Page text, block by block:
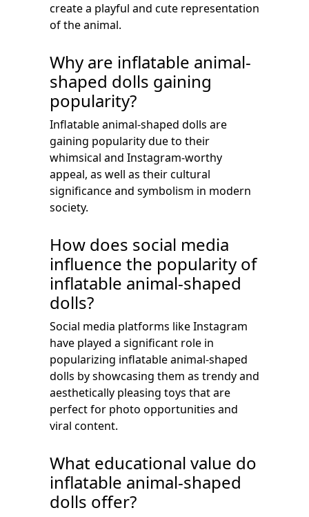
create a playful and cute representation
of the animal.
Why are inflatable animal-
shaped dolls gaining
popularity?
Inflatable animal-shaped dolls are
gaining popularity due to their
whimsical and Instagram-worthy
appeal, as well as their cultural
significance and symbolism in modern
society.
How does social media
influence the popularity of
inflatable animal-shaped
dolls?
Social media platforms like Instagram
have played a significant role in
popularizing inflatable animal-shaped
dolls by showcasing them as trendy and
aesthetically pleasing toys that are
perfect for photo opportunities and
viral content.
What educational value do
inflatable animal-shaped
dolls offer?